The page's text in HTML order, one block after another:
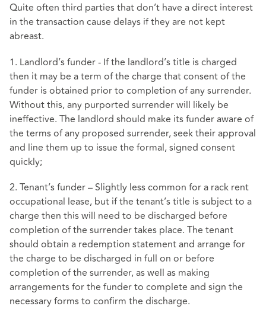
Quite often third parties that don’t have a direct interest
in the transaction cause delays if they are not kept
abreast.
1. Landlord’s funder - If the landlord’s title is charged
then it may be a term of the charge that consent of the
funder is obtained prior to completion of any surrender.
Without this, any purported surrender will likely be
ineffective. The landlord should make its funder aware of
the terms of any proposed surrender, seek their approval
and line them up to issue the formal, signed consent
quickly;
2. Tenant’s funder – Slightly less common for a rack rent
occupational lease, but if the tenant’s title is subject to a
charge then this will need to be discharged before
completion of the surrender takes place. The tenant
should obtain a redemption statement and arrange for
the charge to be discharged in full on or before
completion of the surrender, as well as making
arrangements for the funder to complete and sign the
necessary forms to confirm the discharge.